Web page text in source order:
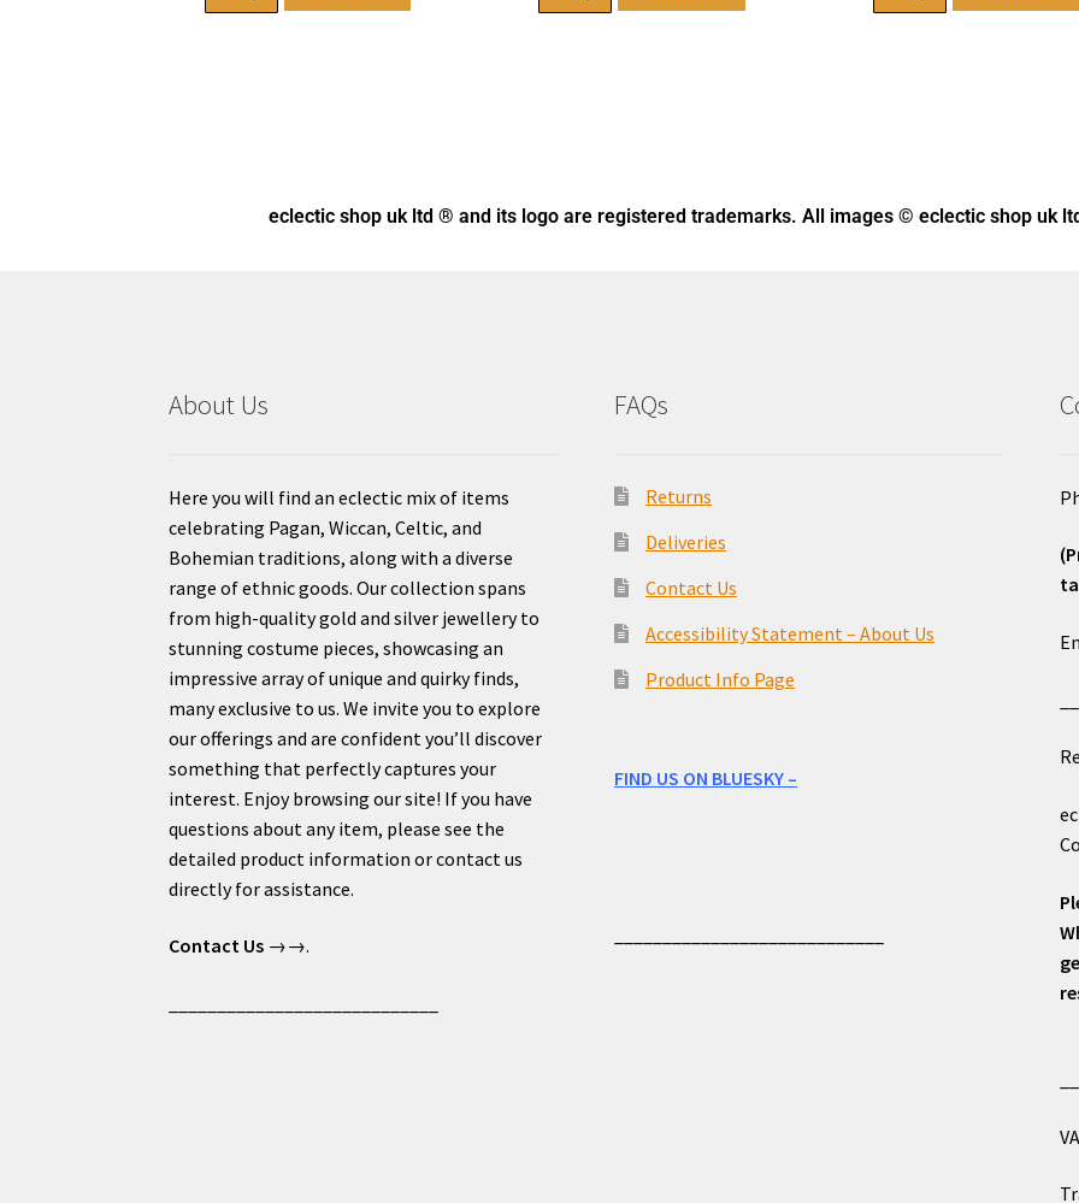
eclectic shop uk ltd ® and its logo are registered trademarks. All images © eclectic shop uk
About Us
Here you will find an eclectic mix of items
celebrating Pagan, Wiccan, Celtic, and
Bohemian traditions, along with a diverse
range of ethnic goods. Our collection spans
from high-quality gold and silver jewellery to
stunning costume pieces, showcasing an
impressive array of unique and quirky finds,
many exclusive to us. We invite you to explore
our offerings and are confident you’ll discover
something that perfectly captures your
interest. Enjoy browsing our site! If you have
questions about any item, please see the
detailed product information or contact us
directly for assistance.
Contact Us →→.
FAQs
Returns
Deliveries
Contact Us
Accessibility Statement – About Us
Product Info Page
FIND US ON BLUESKY –